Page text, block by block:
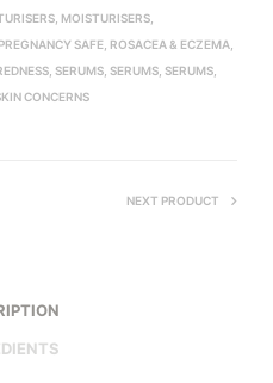
MOISTURISERS
PREGNANCY SAFE ROSACEA & ECZEMA
SERUMS SERUMS SERUMS
CONCERNS
NEXT PRODUCT